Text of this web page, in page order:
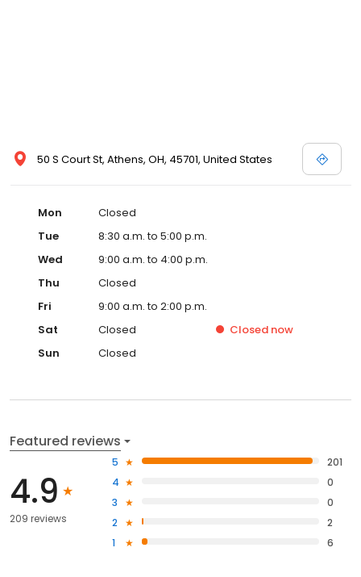
50 S Court St, Athens, OH, 45701, United States
Mon
Closed
Tue
8:30 a.m. to 5:00 p.m.
Wed
9:00 a.m. to 4:00 p.m.
Thu
Closed
Fri
9:00 a.m. to 2:00 p.m.
Sat
Closed Closed now
Sun
Closed
Featured reviews
4.9
209 reviews
5
201
4
0
3
0
2
2
1
6